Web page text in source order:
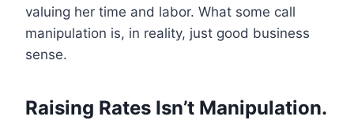
valuing her time and labor. What some call
manipulation is, in reality, just good business
sense.
Raising Rates Isn’t Manipulation.